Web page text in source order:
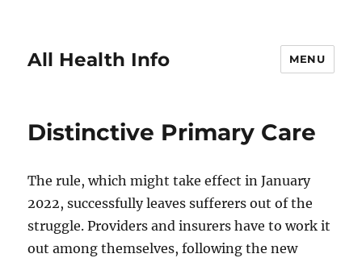
All Health Info MENU
Distinctive Primary Care
The rule, which might take effect in January
2022, successfully leaves sufferers out of the
struggle. Providers and insurers have to work it
out among themselves, following the new